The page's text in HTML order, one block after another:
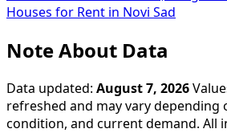
Houses for Rent in Novi Sad
Note About Data
Data updated: August 7, 2026
refreshed and may vary depending
condition, and current demand. All